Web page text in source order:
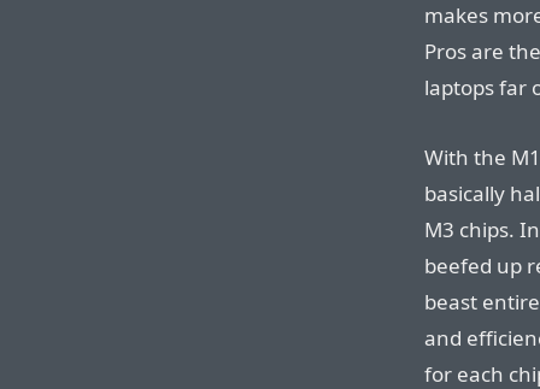
makes
Pros are
laptops far
With the
basically
M3 chips.
beefed up
beast
and
for each